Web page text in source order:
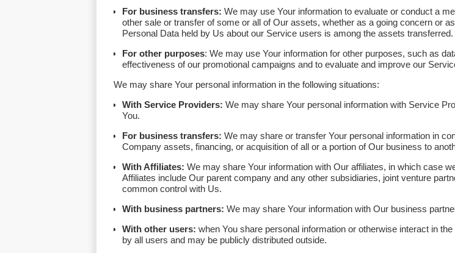
For business transfers: We may use Your information to evaluate or conduct a
other sale or transfer of some or all of Our assets, whether as a going concern or
Personal Data held by Us about our Service users is among the assets transferred.
For other purposes: We may use Your information for other purposes, such as
effectiveness of our promotional campaigns and to evaluate and improve our
We may share Your personal information in the following situations:
With Service Providers: We may share Your personal information with Service
You.
For business transfers: We may share or transfer Your personal information in
Company assets, financing, or acquisition of all or a portion of Our business to
With Affiliates: We may share Your information with Our affiliates, in which case
Affiliates include Our parent company and any other subsidiaries, joint venture
common control with Us.
With business partners: We may share Your information with Our business
With other users: when You share personal information or otherwise interact in
by all users and may be publicly distributed outside.